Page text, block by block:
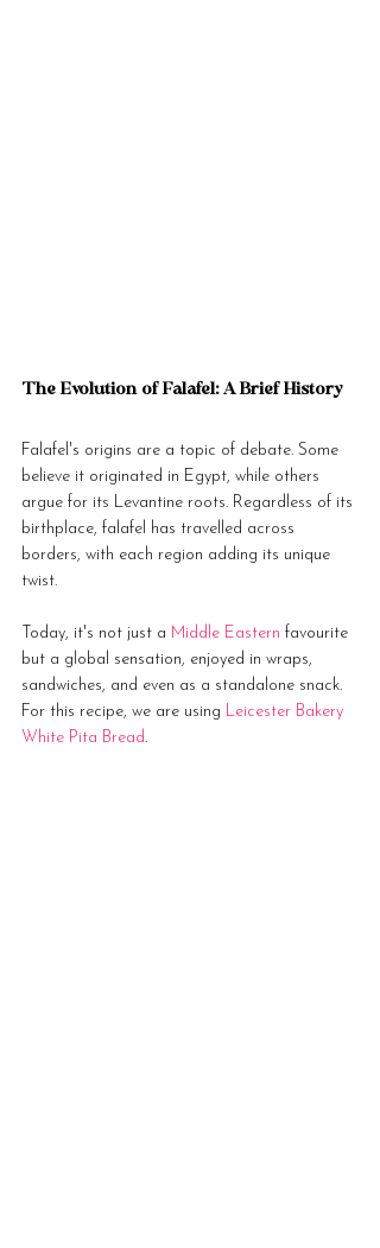
The Evolution of Falafel: A Brief History
Falafel's origins are a topic of debate. Some
believe it originated in Egypt, while others
argue for its Levantine roots. Regardless of its
birthplace, falafel has travelled across
borders, with each region adding its unique
twist.
Today, it's not just a Middle Eastern favourite
but a global sensation, enjoyed in wraps,
sandwiches, and even as a standalone snack.
For this recipe, we are using Leicester Bakery
White Pita Bread.